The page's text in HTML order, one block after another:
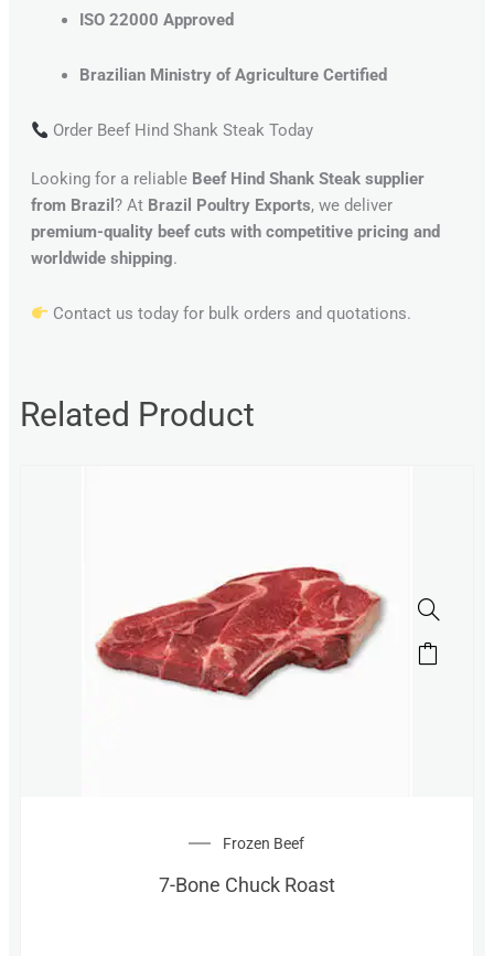
ISO 22000 Approved
Brazilian Ministry of Agriculture Certified
Order Beef Hind Shank Steak Today
Looking for a reliable Beef Hind Shank Steak supplier
from Brazil ? At Brazil Poultry Exports, we deliver
premium-quality beef cuts with competitive pricing and
worldwide shipping.
Contact us today for bulk orders and quotations.
Related Product
Frozen Beef
7-Bone Chuck Roast